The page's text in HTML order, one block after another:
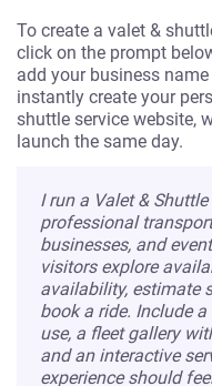
To create a valet &
click on the prompt
add your business
instantly create your
shuttle service website,
launch the same day.
I run a Valet &
professional
businesses, and
visitors explore
availability, estimate
book a ride. Include
use, a fleet gallery
and an interactive
experience should